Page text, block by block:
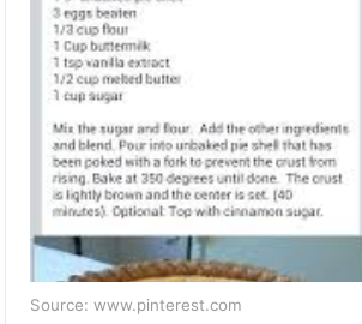
Source: www.pinterest.com